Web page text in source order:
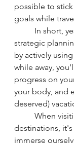
possible to
goals while
strategic
by actively
while away,
progress on
your body, and
deserved)
destinations,
immerse